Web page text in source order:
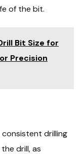
of the bit.
Bit Size for
Precision
consistent drilling
drill, as